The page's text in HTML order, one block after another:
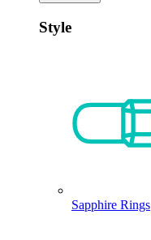
Style
Sapphire Rings